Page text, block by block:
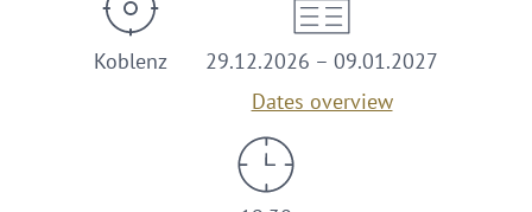
Koblenz
29.12.2026 – 09.01.2027
Dates overview